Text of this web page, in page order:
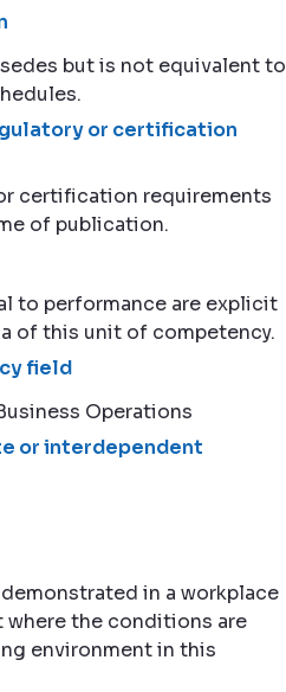
but is not equivalent to
or certification
certification requirements
of publication.
to performance are explicit
of this unit of competency.
field
Operations
or interdependent
in a workplace
the conditions are
environment in this